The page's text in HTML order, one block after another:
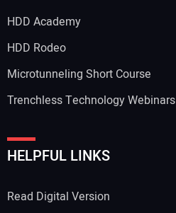
HDD Academy
HDD Rodeo
Microtunneling Short Course
Trenchless Technology Webinars
HELPFUL LINKS
Read Digital Version